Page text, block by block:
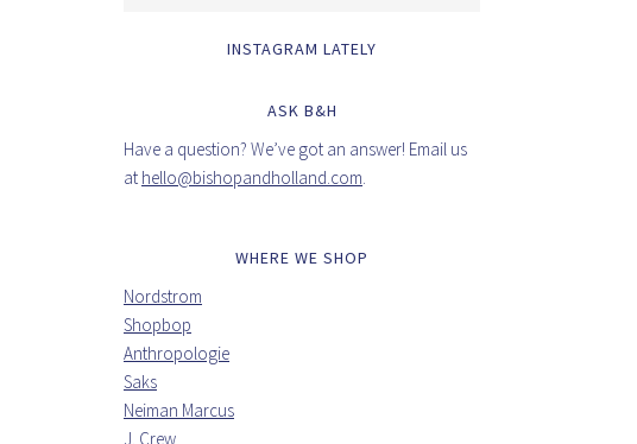
INSTAGRAM LATELY
ASK B&H
Have a question? We’ve got an answer! Email us
at hello@bishopandholland.com.
WHERE WE SHOP
Nordstrom
Shopbop
Anthropologie
Saks
Neiman Marcus
J. Crew